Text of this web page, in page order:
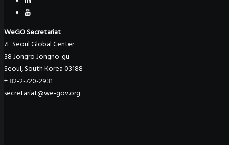
WeGO Secretariat
7F Seoul Global Center
38 Jongro Jongno-gu
Seoul, South Korea 03188
+ 82-2-720-2931
secretariat@we-gov.org